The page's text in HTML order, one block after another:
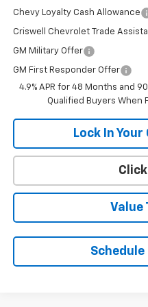
Chevy Loyalty Cash Allowance
Criswell Chevrolet Trade
GM Military Offer
GM First Responder Offer
4.9% APR for 48 Months and
Qualified Buyers When
Lock In
Click
Value
Schedule